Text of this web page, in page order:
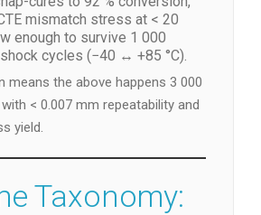
mismatch stress at < 20
enough to survive 1 000
cycles (−40 ↔ +85 °C).
means the above happens 3 000
< 0.007 mm repeatability and
yield.
Taxonomy: